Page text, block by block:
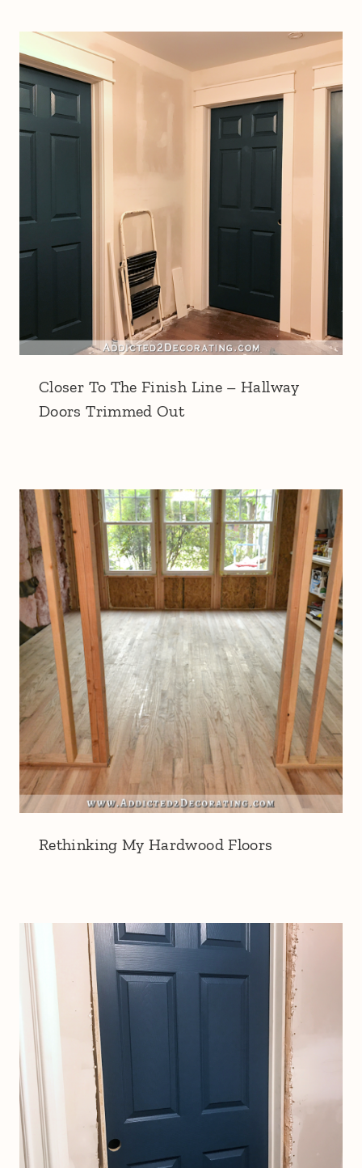
Closer To The Finish Line – Hallway
Doors Trimmed Out
Rethinking My Hardwood Floors